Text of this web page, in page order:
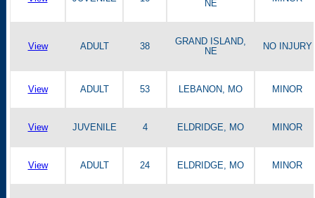
NE
View ADULT 38
GRAND ISLAND,
NE
NO INJURY
View ADULT 53 LEBANON, MO MINOR
View JUVENILE 4 ELDRIDGE, MO MINOR
View ADULT 24 ELDRIDGE, MO MINOR